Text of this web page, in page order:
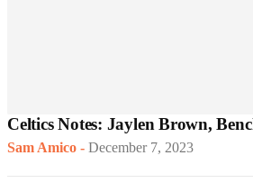
Celtics Notes: Jaylen Brown,
Sam Amico - December 7, 2023